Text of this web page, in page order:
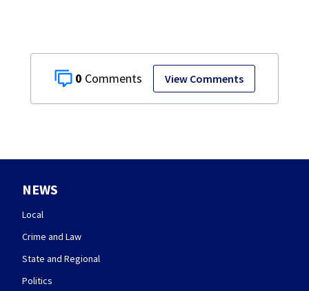
0 View Comments
NEWS
Local
Crime and Law
State and Regional
Politics